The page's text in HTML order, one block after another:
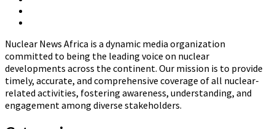
Allied
Sciences
Africa
Nuclear News Africa is a dynamic media organization
committed to being the leading voice on nuclear
developments across the continent. Our mission is to provide
timely, accurate, and comprehensive coverage of all nuclear-
related activities, fostering awareness, understanding, and
engagement among diverse stakeholders.